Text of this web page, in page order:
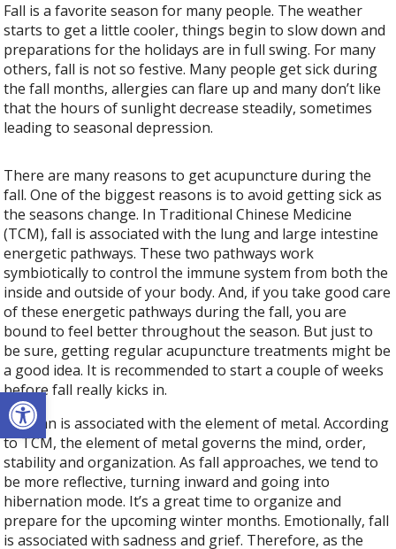
Open toolbar
Fall is a favorite season for many people. The weather
starts to get a little cooler, things begin to slow down and
preparations for the holidays are in full swing. For many
others, fall is not so festive. Many people get sick during
the fall months, allergies can flare up and many don’t like
that the hours of sunlight decrease steadily, sometimes
leading to seasonal depression.
There are many reasons to get acupuncture during the
fall. One of the biggest reasons is to avoid getting sick as
the seasons change. In Traditional Chinese Medicine
(TCM), fall is associated with the lung and large intestine
energetic pathways. These two pathways work
symbiotically to control the immune system from both the
inside and outside of your body. And, if you take good care
of these energetic pathways during the fall, you are
bound to feel better throughout the season. But just to
be sure, getting regular acupuncture treatments might be
a good idea. It is recommended to start a couple of weeks
before fall really kicks in.
Autumn is associated with the element of metal. According
to TCM, the element of metal governs the mind, order,
stability and organization. As fall approaches, we tend to
be more reflective, turning inward and going into
hibernation mode. It’s a great time to organize and
prepare for the upcoming winter months. Emotionally, fall
is associated with sadness and grief. Therefore, as the